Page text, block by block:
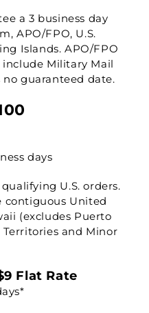
a 3 business day
APO/FPO, U.S.
Islands. APO/FPO
Military Mail
guaranteed date.
days
U.S. orders.
contiguous United
(excludes Puerto
Territories and Minor
Flat Rate